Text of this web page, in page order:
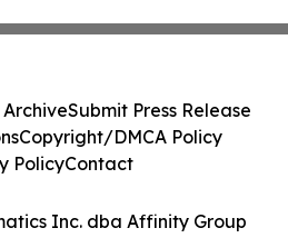
Inc. dba Affinity Group
ArchiveSubmit Press Release
Copyright/DMCA Policy
PolicyContact